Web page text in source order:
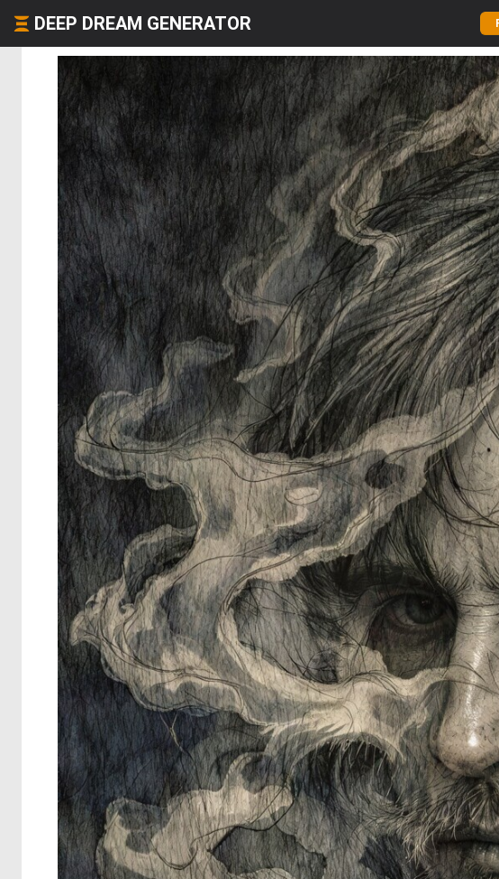
DEEP DREAM GENERATOR